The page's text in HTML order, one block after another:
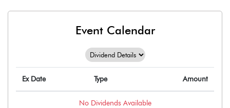
Event Calendar
Ex Date Type Amount
No Dividends Available